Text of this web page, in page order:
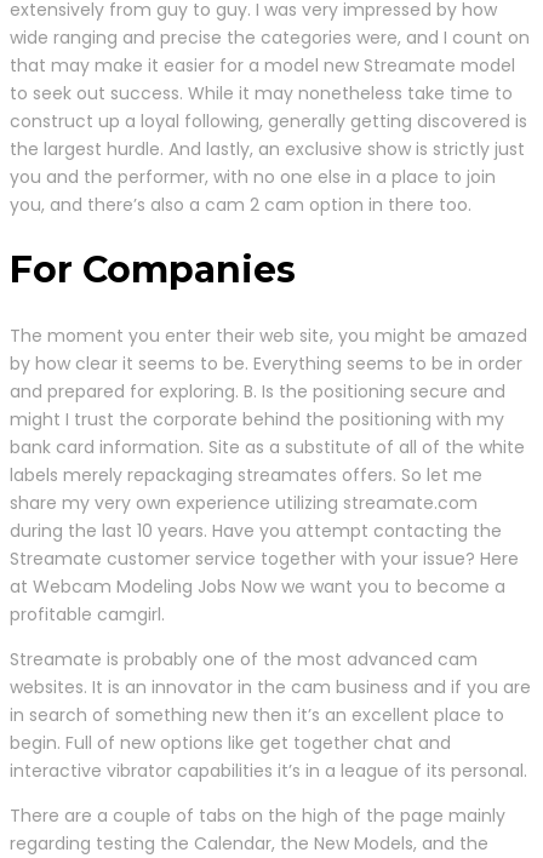
extensively from guy to guy. I was very impressed by how
wide ranging and precise the categories were, and I count on
that may make it easier for a model new Streamate model
to seek out success. While it may nonetheless take time to
construct up a loyal following, generally getting discovered is
the largest hurdle. And lastly, an exclusive show is strictly just
you and the performer, with no one else in a place to join
you, and there’s also a cam 2 cam option in there too.
For Companies
The moment you enter their web site, you might be amazed
by how clear it seems to be. Everything seems to be in order
and prepared for exploring. B. Is the positioning secure and
might I trust the corporate behind the positioning with my
bank card information. Site as a substitute of all of the white
labels merely repackaging streamates offers. So let me
share my very own experience utilizing streamate.com
during the last 10 years. Have you attempt contacting the
Streamate customer service together with your issue? Here
at Webcam Modeling Jobs Now we want you to become a
profitable camgirl.
Streamate is probably one of the most advanced cam
websites. It is an innovator in the cam business and if you are
in search of something new then it’s an excellent place to
begin. Full of new options like get together chat and
interactive vibrator capabilities it’s in a league of its personal.
There are a couple of tabs on the high of the page mainly
regarding testing the Calendar, the New Models, and the